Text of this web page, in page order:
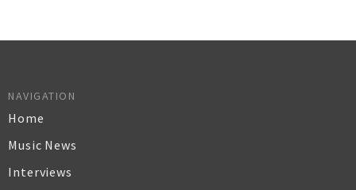
NAVIGATION
Home
Music News
Interviews